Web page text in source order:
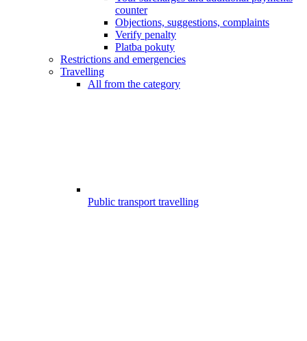
counter
Objections, suggestions, complaints
Verify penalty
Platba pokuty
Restrictions and emergencies
Travelling
All from the category
Public transport travelling